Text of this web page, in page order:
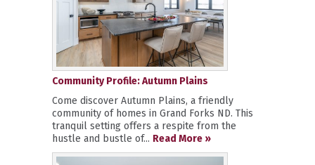
Community Profile: Autumn Plains
Come discover Autumn Plains, a friendly
community of homes in Grand Forks ND. This
tranquil setting offers a respite from the
hustle and bustle of... Read More »